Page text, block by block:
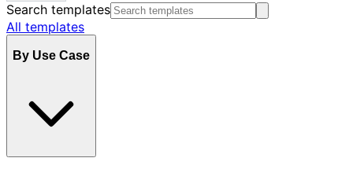
Search templates
All templates
By Use Case